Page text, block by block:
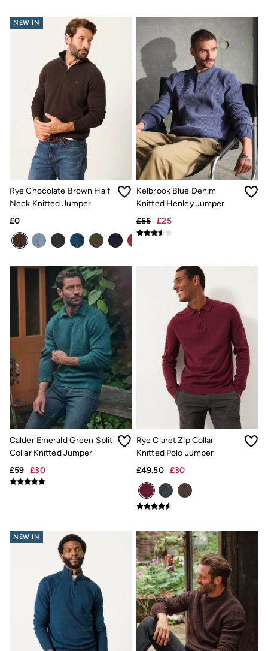
Accessories
Bags & Wallets
Belts
Hats
Sunglasses
Footwear
Slippers
Shop All Footwear
Underwear
Socks
Tall Clothing
Holiday Shop
Graphic T-Shirts
Smart Casual
Multipacks
3 for 2 Socks
Gifts for Him
Holiday Shop
Shop Women
Dresses
Shorts
Swimwear
Sunglasses
Hats
Hair Accessories
Jewellery
Sandals & Flip Flops
Beachwear
Linen
Shirts
Shorts
Hats
Swimwear
Sandals & Flip Flops
Sunglasses
Linen
Coastal Blues Collection
FatFace x Marine Conservation Society
How to Care for Linen
Wedding Guest Dresses Guide
Summer Trousers Guide
Women's Swimwear Guide
Men's Shorts Guide
Festival Dressing
Accessories & Gifts
Women's Accessories
New In
Bags & Purses
Belts
NEW IN
Rye Chocolate Brown Half
Neck Knitted Jumper
£0
Kelbrook Blue Denim
Knitted Henley Jumper
£55 £25
Calder Emerald Green Split
Collar Knitted Jumper
£59 £30
Rye Claret Zip Collar
Knitted Polo Jumper
£49.50
£30
NEW IN